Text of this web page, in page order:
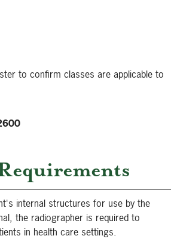
to confirm classes are applicable to
internal structures for use by the
the radiographer is required to
in health care settings.